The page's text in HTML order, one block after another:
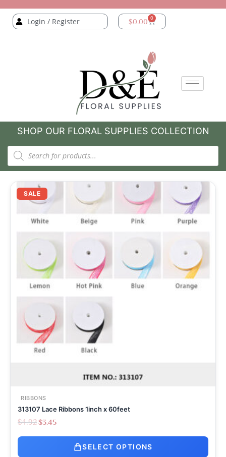
Login / Register $0.00 0
SHOP OUR FLORAL SUPPLIES COLLECTION
SALE
RIBBONS
313107 Lace Ribbons 1inch x 60feet
$4.92$3.45
SELECT OPTIONS